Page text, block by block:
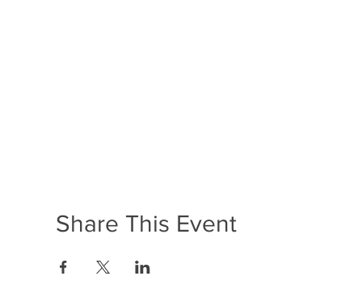
Share This Event